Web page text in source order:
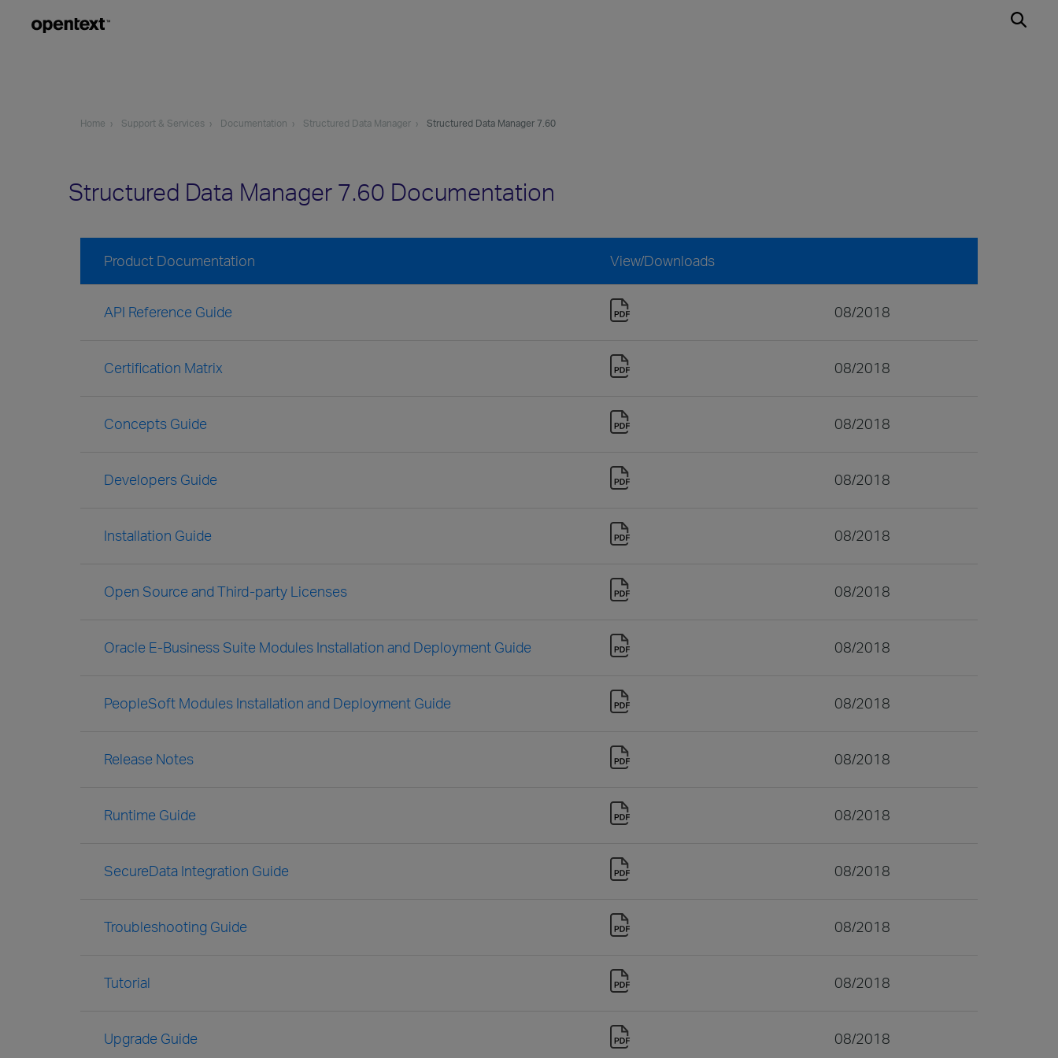
Home Support & Services Documentation Structured Data Manager Structured Data Manager 7.60
Structured Data Manager 7.60 Documentation
Product Documentation View/Downloads
API Reference Guide 08/2018
Certification Matrix 08/2018
Concepts Guide 08/2018
Developers Guide 08/2018
Installation Guide 08/2018
Open Source and Third-party Licenses 08/2018
Oracle E-Business Suite Modules Installation and Deployment Guide 08/2018
PeopleSoft Modules Installation and Deployment Guide 08/2018
Release Notes 08/2018
Runtime Guide 08/2018
SecureData Integration Guide 08/2018
Troubleshooting Guide 08/2018
Tutorial 08/2018
Upgrade Guide 08/2018